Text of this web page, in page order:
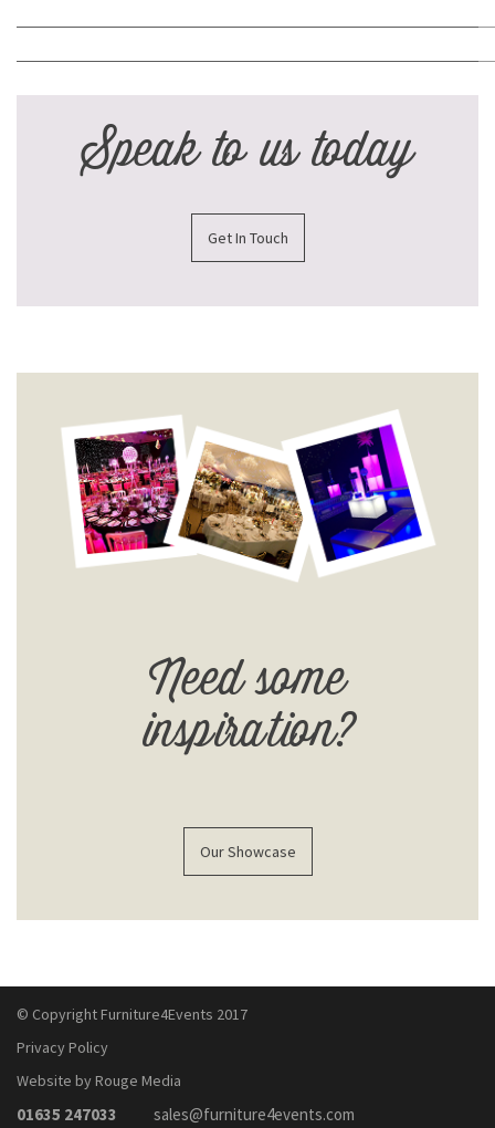
Speak to us today
Get In Touch
Need some
inspiration?
Our Showcase
© Copyright Furniture4Events 2017
Privacy Policy
Website by Rouge Media
01635 247033 sales@furniture4events.com